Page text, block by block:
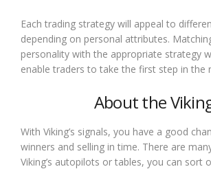
Each trading strategy will appeal to
depending on personal attributes.
personality with the appropriate strategy
enable traders to take the first step in the
About the
With Viking’s signals, you have a good
winners and selling in time. There are
Viking’s autopilots or tables, you can sort